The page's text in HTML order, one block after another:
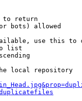
to return
bots) allowed
use this to
list
local repository